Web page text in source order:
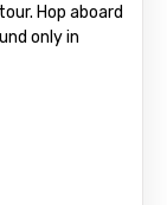
Hop aboard
only in